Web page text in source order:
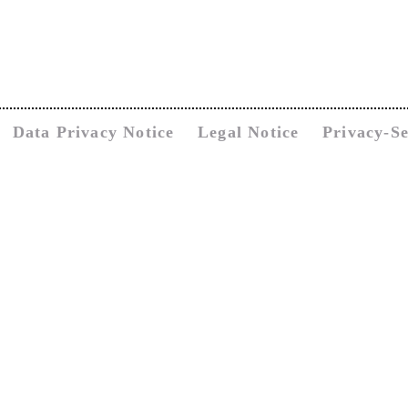
Data Privacy Notice Legal Notice Privacy-